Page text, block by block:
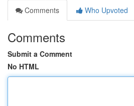
Comments
Who Upvoted
Comments
Submit a Comment
No HTML